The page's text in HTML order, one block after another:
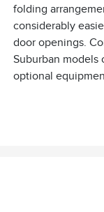
folding
considerably
door openings.
Suburban models
optional